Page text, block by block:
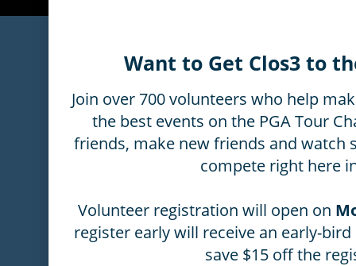
Want to Get Clos3 to
Join over 700 volunteers who help
the best events on the PGA Tour
friends, make new friends and watch
compete right here
Volunteer registration will open on
register early will receive an early-
save $15 off the